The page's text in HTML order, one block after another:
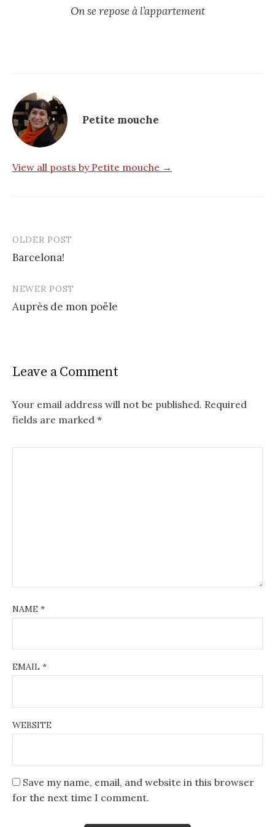
On se repose à l’appartement
Petite mouche
View all posts by Petite mouche →
Post
navigation
OLDER POST
Barcelona!
NEWER POST
Auprès de mon poële
Leave a Comment
Your email address will not be published. Required
fields are marked *
NAME *
EMAIL *
WEBSITE
Save my name, email, and website in this browser
for the next time I comment.